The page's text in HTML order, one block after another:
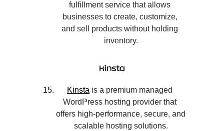
fulfillment service that allows
businesses to create, customize,
and sell products without holding
inventory.
Kinsta is a premium managed
WordPress hosting provider that
offers high-performance, secure, and
scalable hosting solutions.